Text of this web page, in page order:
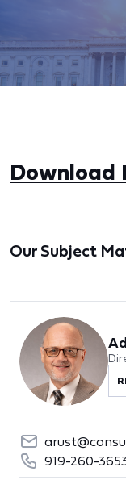
Download
Our Subject
919-260-